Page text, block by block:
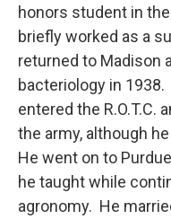
honors student in
briefly worked as a
returned to Madison
bacteriology in
entered the R.O.T.C.
the army, although
He went on to
he taught while
agronomy. He